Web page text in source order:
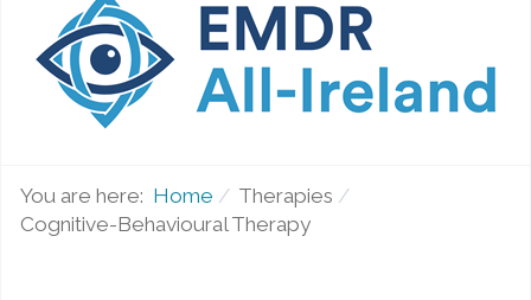
You are here: Home
Therapies
Cognitive-Behavioural Therapy